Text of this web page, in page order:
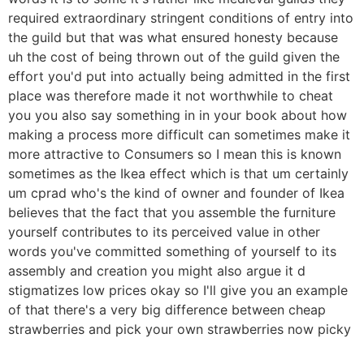
required extraordinary stringent conditions of entry into
the guild but that was what ensured honesty because
uh the cost of being thrown out of the guild given the
effort you'd put into actually being admitted in the first
place was therefore made it not worthwhile to cheat
you you also say something in in your book about how
making a process more difficult can sometimes make it
more attractive to Consumers so I mean this is known
sometimes as the Ikea effect which is that um certainly
um cprad who's the kind of owner and founder of Ikea
believes that the fact that you assemble the furniture
yourself contributes to its perceived value in other
words you've committed something of yourself to its
assembly and creation you might also argue it d
stigmatizes low prices okay so I'll give you an example
of that there's a very big difference between cheap
strawberries and pick your own strawberries now picky